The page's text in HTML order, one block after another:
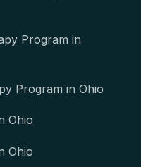
Program in
Program in Ohio
Ohio
Ohio